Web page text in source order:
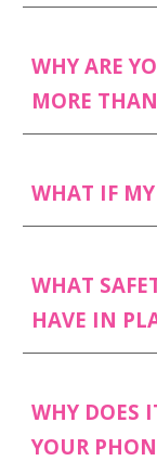
WHY ARE
MORE
WHAT IF
WHAT
HAVE IN
WHY DOES
YOUR